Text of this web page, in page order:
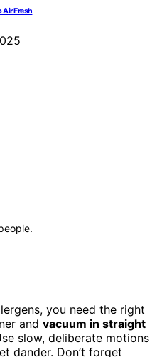
Air Fresh
you need the right
and vacuum in straight
slow, deliberate motions
dander. Don’t forget